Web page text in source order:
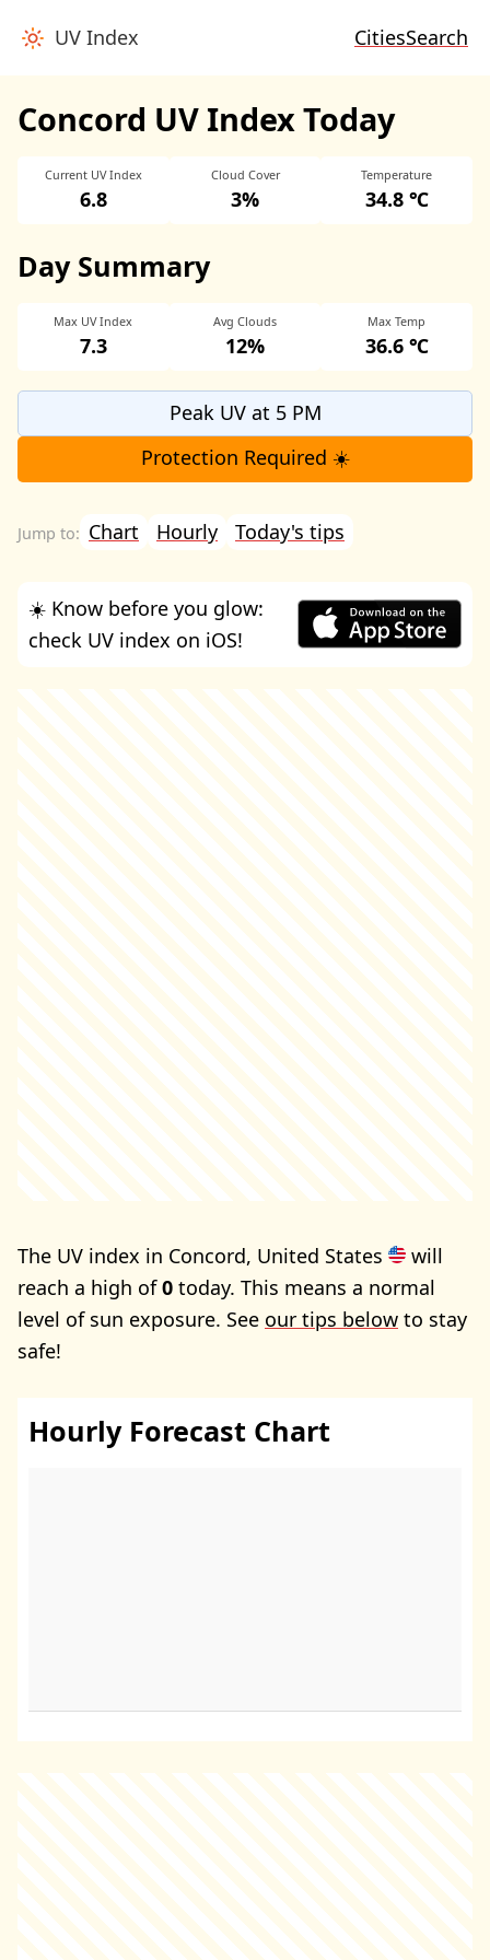
UV Index CitiesSearch
Concord UV Index Today
Current UV Index
6.8
Cloud Cover
3%
Temperature
34.8 ℃
Day Summary
Max UV Index
7.3
Avg Clouds
12%
Max Temp
36.6 ℃
Peak UV at 5 PM
Protection Required ☀️
Chart Hourly Today's tips
☀️ Know before you glow:
check UV index on iOS!
The UV index in Concord, United States
will
reach a high of0 today. This means a normal
level of sun exposure. See our tips below to stay
safe!
Hourly Forecast Chart